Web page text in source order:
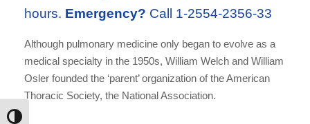
Εναλλαγή Υψηλής Αντίθεσης
hours. Emergency? Call 1-2554-2356-33
Although pulmonary medicine only began to evolve as a
medical specialty in the 1950s, William Welch and William
Osler founded the ‘parent’ organization of the American
Thoracic Society, the National Association.